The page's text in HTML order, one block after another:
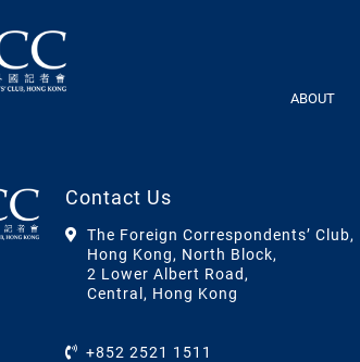
ABOUT
Contact Us
The Foreign Correspondents’ Club,
Hong Kong, North Block,
2 Lower Albert Road,
Central, Hong Kong
+852 2521 1511